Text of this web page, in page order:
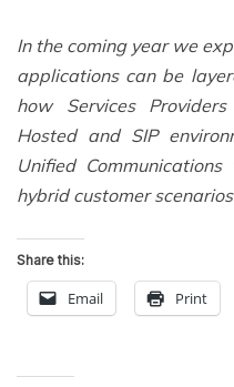
In the coming year we
applications can be
how Services
Hosted and SIP
Unified
hybrid customer
Share this:
Email Print